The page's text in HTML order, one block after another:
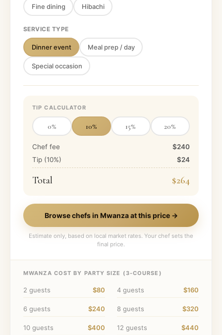
Fine dining Hibachi
SERVICE TYPE
Dinner event Meal prep / day
Special occasion
TIP CALCULATOR
0% 10% 15% 20%
Chef fee
$240
Tip (10%) $24
Total $264
Browse chefs in Mwanzaat this price →
Estimate only, based on local market rates. Your chef sets the
final price.
MWANZA COST BY PARTY SIZE ( 3-COURSE)
2 guests $80 4 guests $160
6 guests $240 8 guests $320
10 guests $400 12 guests $440